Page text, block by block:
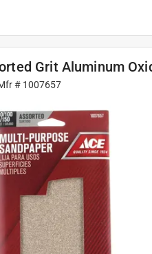
Grit Aluminum
# 1007657